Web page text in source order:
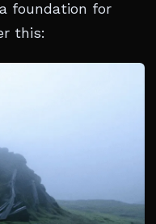
foundation for
this: